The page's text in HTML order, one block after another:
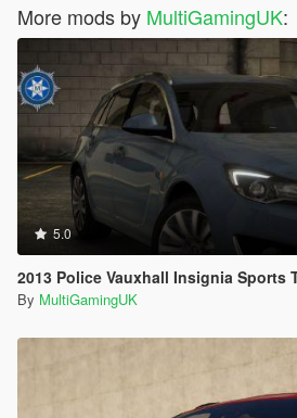
More mods by MultiGamingUK:
5.0
2013 Police Vauxhall Insignia Sports
By MultiGamingUK